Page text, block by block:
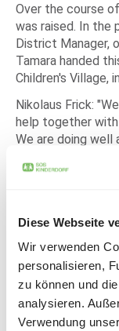
Diese Webseite
Wir verwenden
personalisieren,
zu können und
analysieren.
Verwendung
Over the course
was raised. In the
District Manager,
Tamara handed
Children's Village,
Nikolaus Frick:
help together with
We are doing well
people here and
solidarity."
on the sunny side
campaign with
And another
will continue this
Children's Villages!"